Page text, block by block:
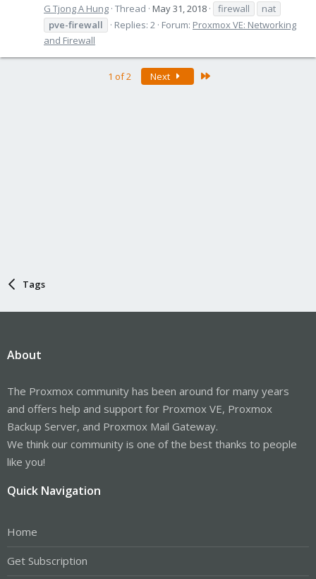
G Tjong A Hung Thread May 31, 2018 firewall
nat
pve-firewall
Replies: 2 Forum: Proxmox VE: Networking
and Firewall
1 of 2 Next
Tags
About
The Proxmox community has been around for many years
and offers help and support for Proxmox VE, Proxmox
Backup Server, and Proxmox Mail Gateway.
We think our community is one of the best thanks to people
like you!
Quick Navigation
Home
Get Subscription